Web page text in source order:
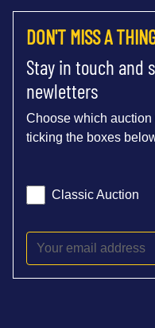
DON'T MISS A
Stay in touch and
newletters
Choose which
ticking the boxes
Classic Auction